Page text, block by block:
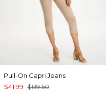
Pull-On Capri Jeans
$41.99 $89.50